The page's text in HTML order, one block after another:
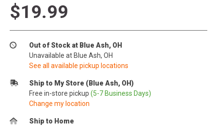
$19.99
Out of Stock at Blue Ash, OH
Unavailable at Blue Ash, OH
See all available pickup locations
Ship to My Store (Blue Ash, OH)
Free in-store pickup (5-7 Business Days)
Change my location
Ship to Home